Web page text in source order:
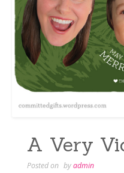
A Very
Posted on byadmin